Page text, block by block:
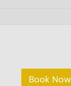
Book Now